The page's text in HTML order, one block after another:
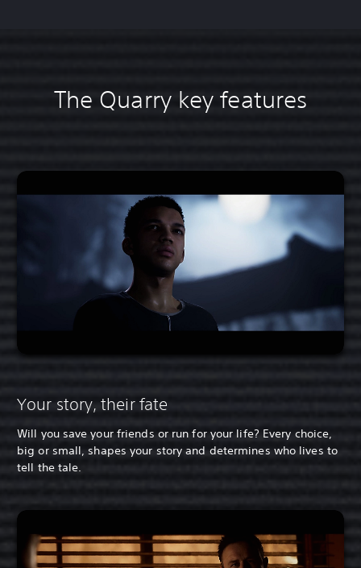
The Quarry key features
Your story, their fate
Will you save your friends or run for your life? Every choice,
big or small, shapes your story and determines who lives to
tell the tale.